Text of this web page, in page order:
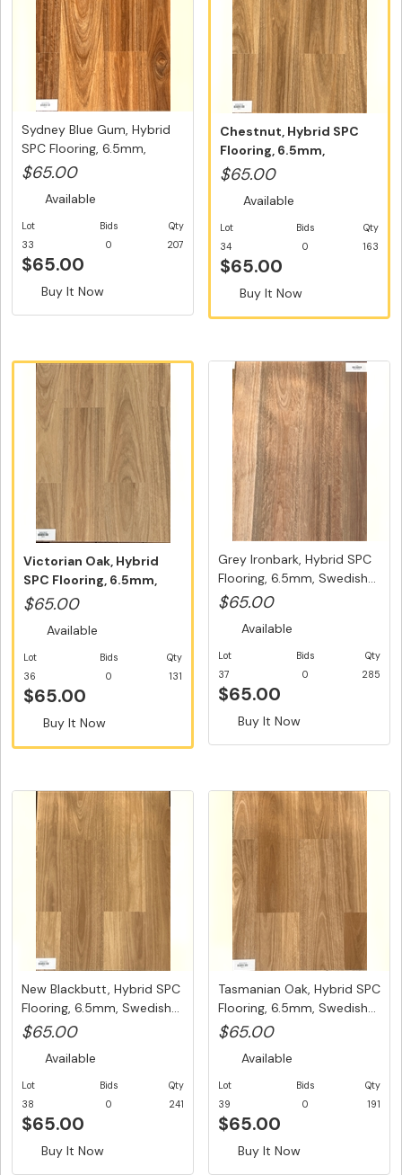
Sydney Blue Gum, Hybrid
SPC Flooring, 6.5mm,
Swedi...
$65.00
Available
Lot
33
Bids
0
Qty
207
$65.00
Buy It Now
Chestnut, Hybrid SPC
Flooring, 6.5mm,
Swedish 5G V...
$65.00
Available
Lot
34
Bids
0
Qty
163
$65.00
Buy It Now
Victorian Oak, Hybrid
SPC Flooring, 6.5mm,
Swedish...
$65.00
Available
Lot
36
Bids
0
Qty
131
$65.00
Buy It Now
Grey Ironbark, Hybrid SPC
Flooring, 6.5mm, Swedish...
$65.00
Available
Lot
37
Bids
0
Qty
285
$65.00
Buy It Now
New Blackbutt, Hybrid SPC
Flooring, 6.5mm, Swedish...
$65.00
Available
Lot
38
Bids
0
Qty
241
$65.00
Buy It Now
Tasmanian Oak, Hybrid SPC
Flooring, 6.5mm, Swedish...
$65.00
Available
Lot
39
Bids
0
Qty
191
$65.00
Buy It Now